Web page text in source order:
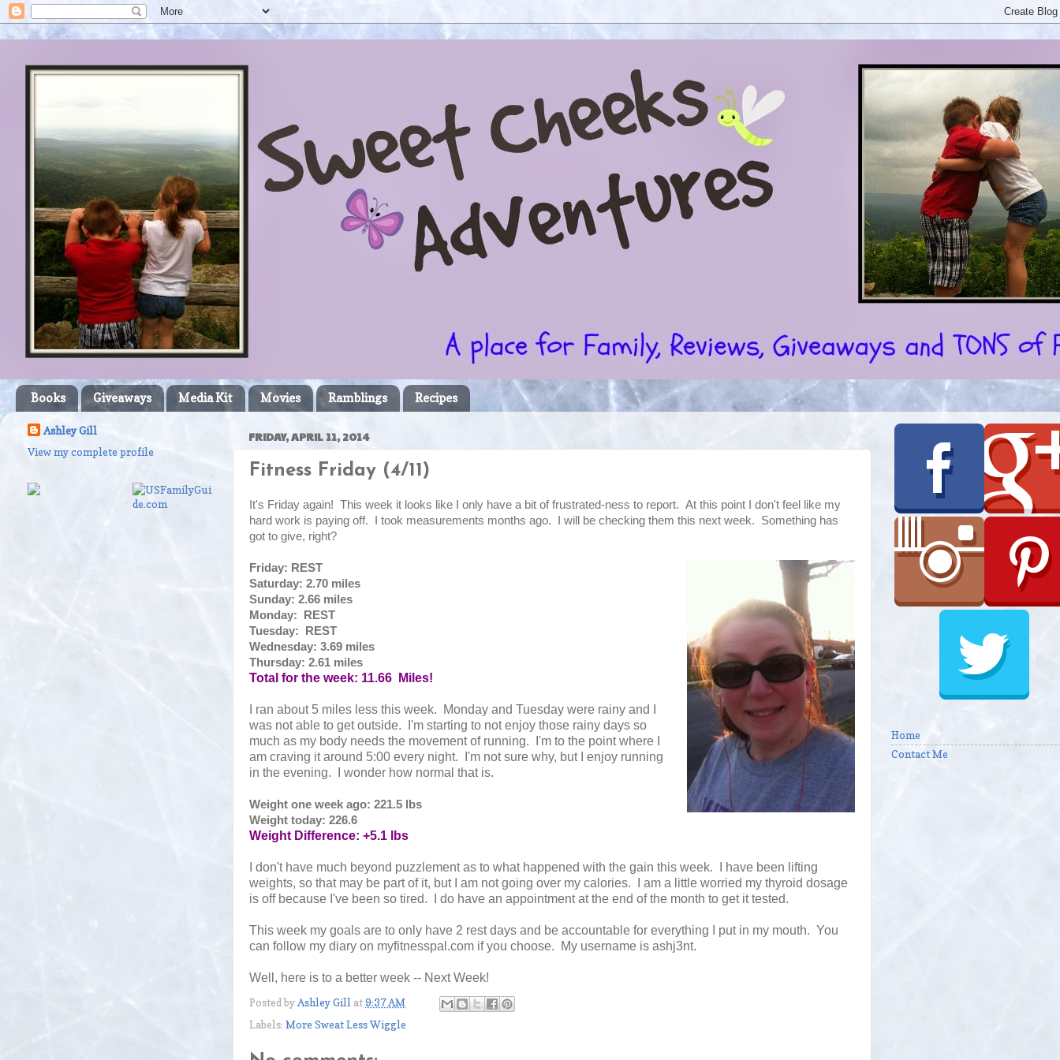
Books Giveaways Media Kit Movies Ramblings Recipes
FRIDAY, APRIL 11, 2014
Fitness Friday (4/11)
It's Friday again! This week it looks like I only have a bit of frustrated-ness to report. At this point I don't feel like my
hard work is paying off. I took measurements months ago. I will be checking them this next week. Something has
got to give, right?
Friday: REST
Saturday: 2.70 miles
Sunday: 2.66 miles
Monday: REST
Tuesday: REST
Wednesday: 3.69 miles
Thursday: 2.61 miles
Total for the week: 11.66 Miles!
I ran about 5 miles less this week. Monday and Tuesday were rainy and I
was not able to get outside. I'm starting to not enjoy those rainy days so
much as my body needs the movement of running. I'm to the point where I
am craving it around 5:00 every night. I'm not sure why, but I enjoy running
in the evening. I wonder how normal that is.
Weight one week ago: 221.5 lbs
Weight today: 226.6
Weight Difference: +5.1 lbs
I don't have much beyond puzzlement as to what happened with the gain this week. I have been lifting
weights, so that may be part of it, but I am not going over my calories. I am a little worried my thyroid dosage
is off because I've been so tired. I do have an appointment at the end of the month to get it tested.
This week my goals are to only have 2 rest days and be accountable for everything I put in my mouth. You
can follow my diary on myfitnesspal.com if you choose. My username is ashj3nt.
Well, here is to a better week -- Next Week!
Posted byAshley Gill at9:37 AM
Labels: More Sweat Less Wiggle
Ashley Gill
View my complete profile
Home
Contact Me